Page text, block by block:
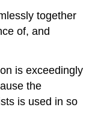
together
of, and
is exceedingly
the
is used in so